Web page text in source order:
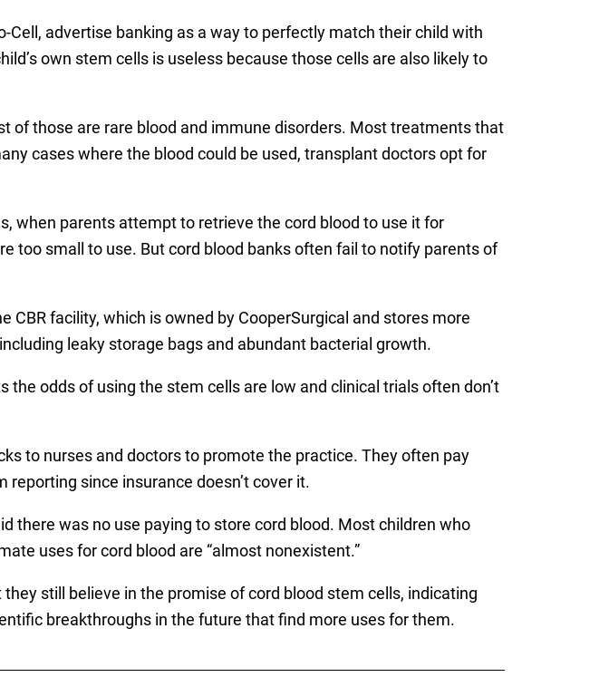
Cell, advertise banking as a way to perfectly match their child with
own stem cells is useless because those cells are also likely to
of those are rare blood and immune disorders. Most treatments that
cases where the blood could be used, transplant doctors opt for
when parents attempt to retrieve the cord blood to use it for
too small to use. But cord blood banks often fail to notify parents of
CBR facility, which is owned by CooperSurgical and stores more
leaky storage bags and abundant bacterial growth.
odds of using the stem cells are low and clinical trials often don’t
to nurses and doctors to promote the practice. They often pay
since insurance doesn’t cover it.
there was no use paying to store cord blood. Most children who
uses for cord blood are “almost nonexistent.”
still believe in the promise of cord blood stem cells, indicating
breakthroughs in the future that find more uses for them.